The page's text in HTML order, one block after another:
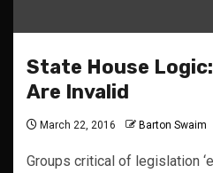
State House
Are Invalid
March 22, 2016 Barton Swaim
Groups critical of legislation